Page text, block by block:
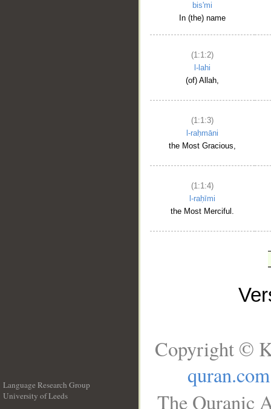
bis'mi
In (the) name
(1:1:2)
l-lahi
(of) Allah,
(1:1:3)
l-raḥmāni
the Most Gracious,
(1:1:4)
l-raḥīmi
the Most Merciful.
Language Research Group
University of Leeds
Copyright ©
quran.com
The Quranic